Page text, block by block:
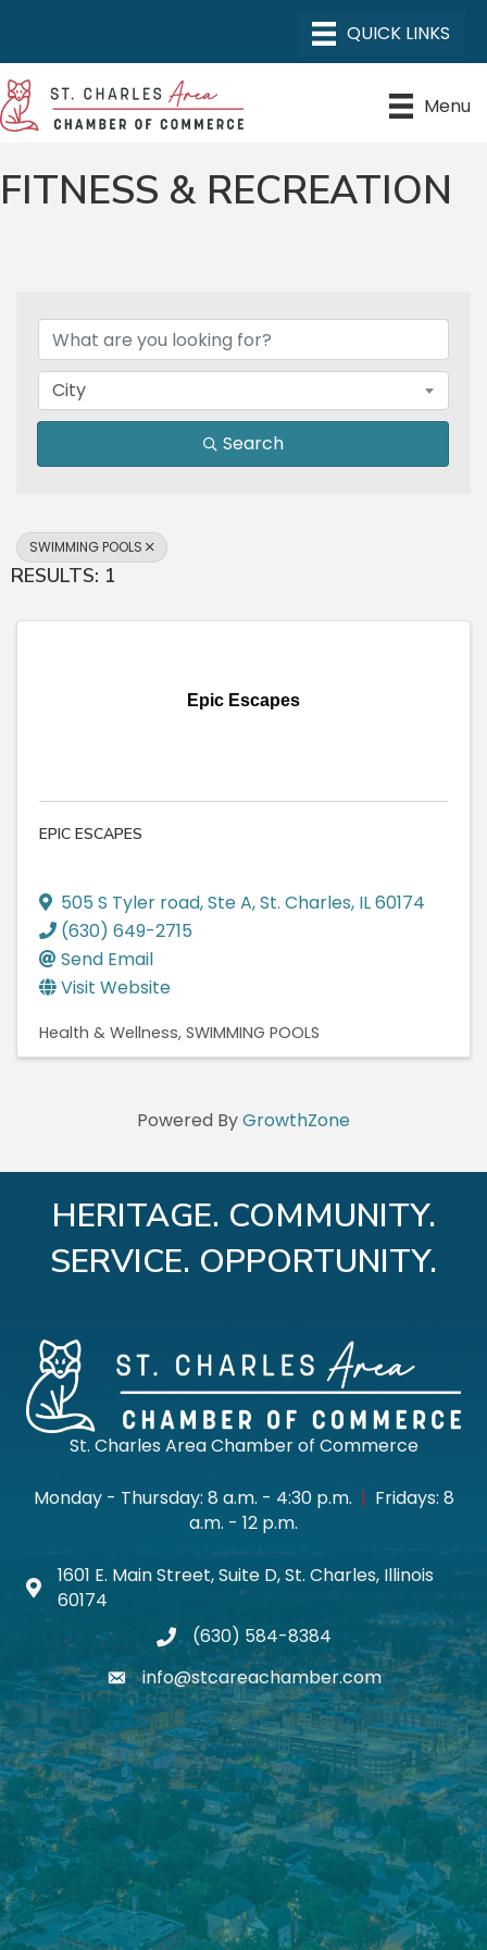
Menu
FITNESS & RECREATION
City
Search
SWIMMING POOLS
RESULTS: 1
Epic Escapes
EPIC ESCAPES
505 S Tyler road,Ste A,St. Charles, IL60174
(630) 649-2715
Send Email
Visit Website
Health & Wellness SWIMMING POOLS
Powered ByGrowthZone
HERITAGE. COMMUNITY.
SERVICE. OPPORTUNITY.
St. Charles Area Chamber of Commerce
Monday - Thursday: 8 a.m. - 4:30 p.m. | Fridays: 8
a.m. - 12 p.m.
Map icon
1601 E. Main Street, Suite D, St. Charles, Illinois
60174
phone(630) 584-8384
emailinfo@stcareachamber.com